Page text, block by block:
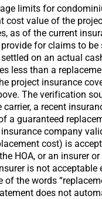
limits for
cost value of the
as of the current
for claims to
on an actual
less than a
project insurance
The verification
a recent
a guaranteed
company
cost) is
HOA, or an insurer
is not acceptable
of the words
does not